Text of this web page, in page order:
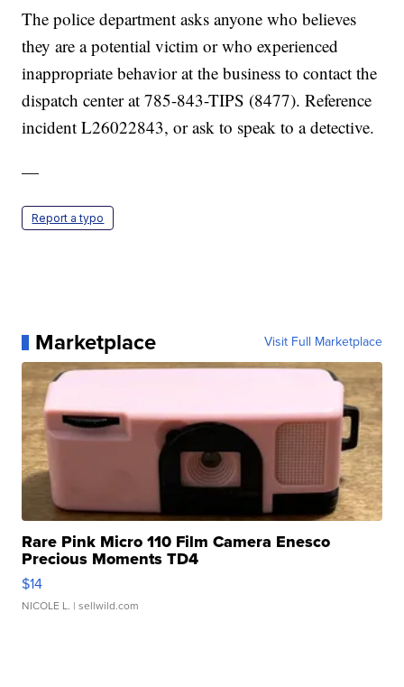
The police department asks anyone who believes
they are a potential victim or who experienced
inappropriate behavior at the business to contact the
dispatch center at 785-843-TIPS (8477). Reference
incident L26022843, or ask to speak to a detective.
—
Report a typo
Marketplace Visit Full Marketplace
Rare Pink Micro 110 Film Camera Enesco
Precious Moments TD4
$14
NICOLE L. | sellwild.com